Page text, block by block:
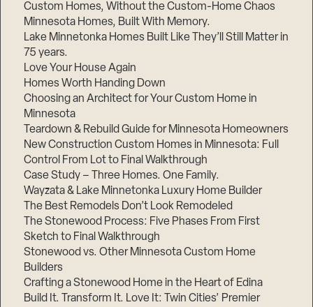
Custom Homes, Without the Custom-Home Chaos
Minnesota Homes, Built With Memory.
Lake Minnetonka Homes Built Like They’ll Still Matter in
75 years.
Love Your House Again
Homes Worth Handing Down
Choosing an Architect for Your Custom Home in
Minnesota
Teardown & Rebuild Guide for Minnesota Homeowners
New Construction Custom Homes in Minnesota: Full
Control From Lot to Final Walkthrough
Case Study – Three Homes. One Family.
Wayzata & Lake Minnetonka Luxury Home Builder
The Best Remodels Don’t Look Remodeled
The Stonewood Process: Five Phases From First
Sketch to Final Walkthrough
Stonewood vs. Other Minnesota Custom Home
Builders
Crafting a Stonewood Home in the Heart of Edina
Build It. Transform It. Love It: Twin Cities’ Premier